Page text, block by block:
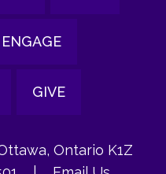
ENGAGE
GIVE
Ontario K1Z